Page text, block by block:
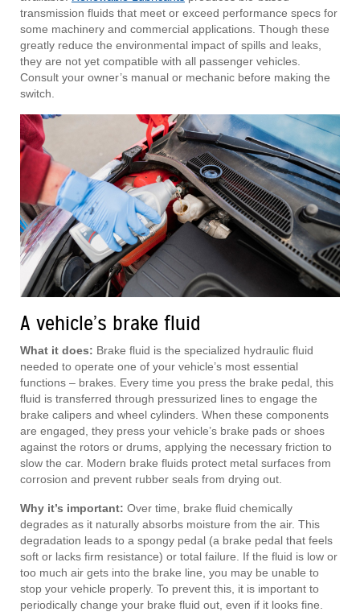
transmission fluids that meet or exceed performance specs for
some machinery and commercial applications. Though these
greatly reduce the environmental impact of spills and leaks,
they are not yet compatible with all passenger vehicles.
Consult your owner’s manual or mechanic before making the
switch.
A vehicle’s brake fluid
What it does: Brake fluid is the specialized hydraulic fluid
needed to operate one of your vehicle’s most essential
functions – brakes. Every time you press the brake pedal, this
fluid is transferred through pressurized lines to engage the
brake calipers and wheel cylinders. When these components
are engaged, they press your vehicle’s brake pads or shoes
against the rotors or drums, applying the necessary friction to
slow the car. Modern brake fluids protect metal surfaces from
corrosion and prevent rubber seals from drying out.
Why it’s important: Over time, brake fluid chemically
degrades as it naturally absorbs moisture from the air. This
degradation leads to a spongy pedal (a brake pedal that feels
soft or lacks firm resistance) or total failure. If the fluid is low or
too much air gets into the brake line, you may be unable to
stop your vehicle properly. To prevent this, it is important to
periodically change your brake fluid out, even if it looks fine.